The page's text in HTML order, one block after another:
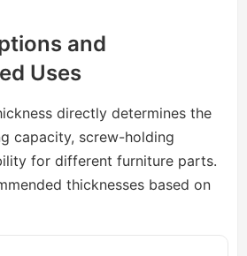
and
Uses
directly determines the
capacity, screw-holding
for different furniture parts.
thicknesses based on